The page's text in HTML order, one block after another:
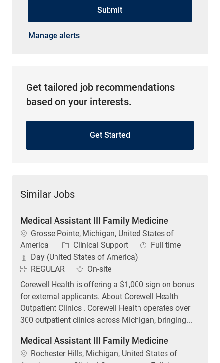
Submit
Manage alerts
Get tailored job recommendations
based on your interests.
Get Started
Similar Jobs
Medical Assistant III Family Medicine
Location
Grosse Pointe, Michigan, United States of
America
Category
Clinical Support Job Type
Full time
Day (United States of America)
REGULAR
On-site
Corewell Health is offering a $1,000 sign on bonus
for external applicants. About Corewell Health
Outpatient Clinics . Corewell Health operates over
300 outpatient clinics across Michigan, bringing...
Medical Assistant III Family Medicine
Location
Rochester Hills, Michigan, United States of